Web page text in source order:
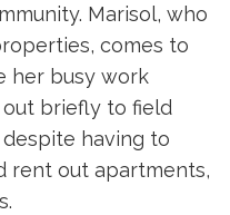
Marisol, who
comes to
her busy work
briefly to field
having to
rent out apartments,